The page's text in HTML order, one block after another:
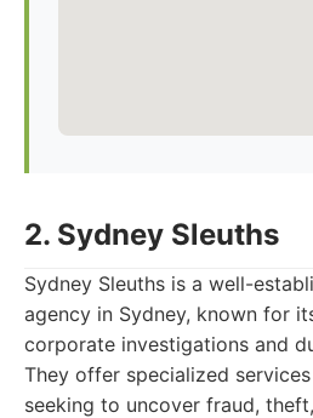
2. Sydney Sleuths
Sydney Sleuths is a well-
agency in Sydney, known for
corporate investigations and
They offer specialized
seeking to uncover fraud,